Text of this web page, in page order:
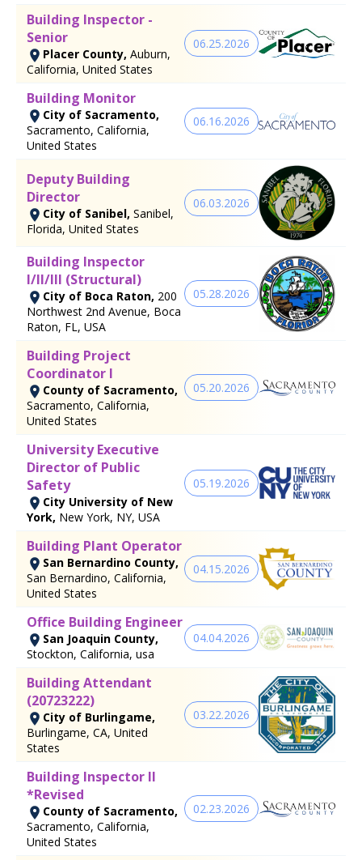
Building Inspector -
Senior
Placer County, Auburn,
California, United States
06.25.2026
Building Monitor
City of Sacramento,
Sacramento, California,
United States
06.16.2026
Deputy Building
Director
City of Sanibel, Sanibel,
Florida, United States
06.03.2026
Building Inspector
I/II/III (Structural)
City of Boca Raton, 200
Northwest 2nd Avenue, Boca
Raton, FL, USA
05.28.2026
Building Project
Coordinator I
County of Sacramento,
Sacramento, California,
United States
05.20.2026
University Executive
Director of Public
Safety
City University of New
York, New York, NY, USA
05.19.2026
Building Plant Operator
San Bernardino County,
San Bernardino, California,
United States
04.15.2026
Office Building Engineer
San Joaquin County,
Stockton, California, usa
04.04.2026
Building Attendant
(20723222)
City of Burlingame,
Burlingame, CA, United
States
03.22.2026
Building Inspector II
*Revised
County of Sacramento,
Sacramento, California,
United States
02.23.2026